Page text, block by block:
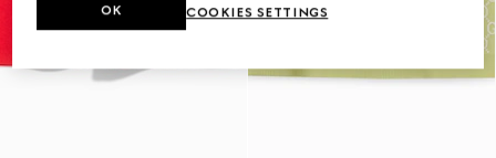
COOKIES SETTINGS
OK